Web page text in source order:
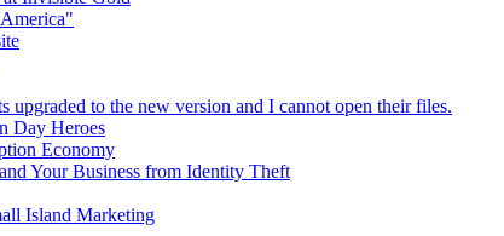
to the new version and I cannot open their files.
Day Heroes
Economy
Your Business from Identity Theft
Island Marketing